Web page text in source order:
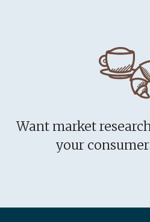
Want market
your